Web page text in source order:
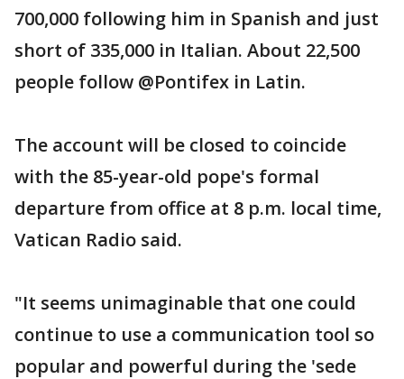
700,000 following him in Spanish and just
short of 335,000 in Italian. About 22,500
people follow @Pontifex in Latin.
The account will be closed to coincide
with the 85-year-old pope's formal
departure from office at 8 p.m. local time,
Vatican Radio said.
"It seems unimaginable that one could
continue to use a communication tool so
popular and powerful during the 'sede